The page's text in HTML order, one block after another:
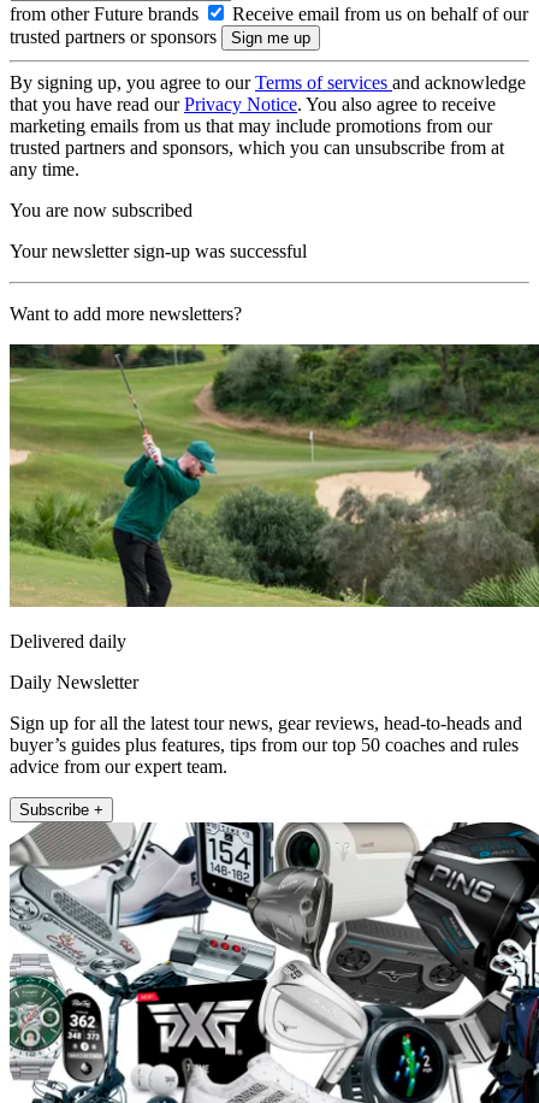
from other Future brands
Receive email from us on behalf of our
trusted partners or sponsors
By signing up, you agree to ourTerms of services and acknowledge
that you have read ourPrivacy Notice. You also agree to receive
marketing emails from us that may include promotions from our
trusted partners and sponsors, which you can unsubscribe from at
any time.
You are now subscribed
Your newsletter sign-up was successful
Want to add more newsletters?
Delivered daily
Daily Newsletter
Sign up for all the latest tour news, gear reviews, head-to-heads and
buyer’s guides plus features, tips from our top 50 coaches and rules
advice from our expert team.
Subscribe +